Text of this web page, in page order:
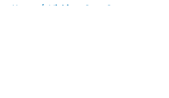
Home / Michigan State Spartans